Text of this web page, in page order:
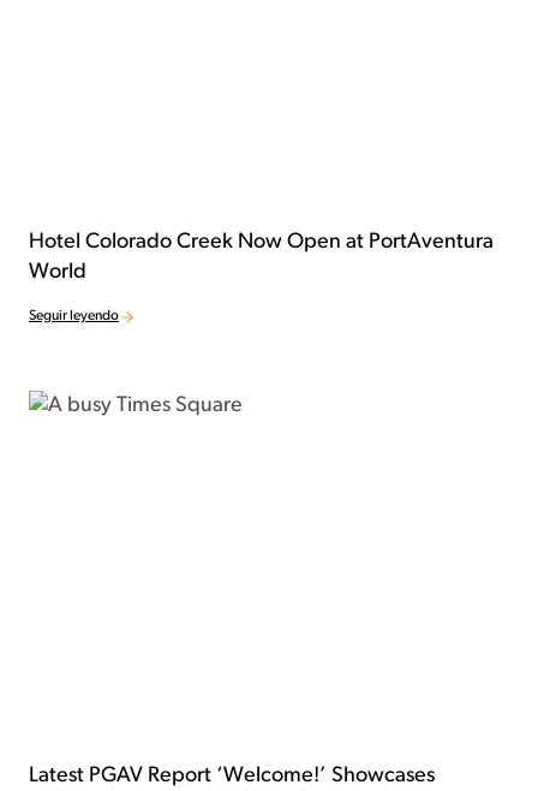
Hotel Colorado Creek Now Open at PortAventura
World
Seguir leyendo
Latest PGAV Report ‘Welcome!’ Showcases